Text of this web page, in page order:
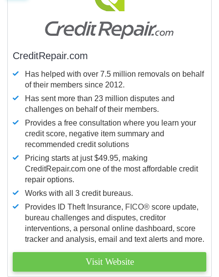
CreditRepair.com
Has helped with over 7.5 million removals on behalf
of their members since 2012.
Has sent more than 23 million disputes and
challenges on behalf of their members.
Provides a free consultation where you learn your
credit score, negative item summary and
recommended credit solutions
Pricing starts at just $49.95, making
CreditRepair.com one of the most affordable credit
repair options.
Works with all 3 credit bureaus.
Provides ID Theft Insurance, FICO® score update,
bureau challenges and disputes, creditor
interventions, a personal online dashboard, score
tracker and analysis, email and text alerts and more.
Visit Website